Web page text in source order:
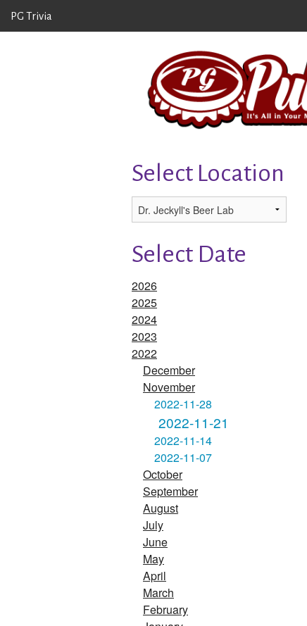
PG Trivia
Select Location
Select Date
2026
2025
2024
2023
2022
December
November
2022-11-28
2022-11-21
2022-11-14
2022-11-07
October
September
August
July
June
May
April
March
February